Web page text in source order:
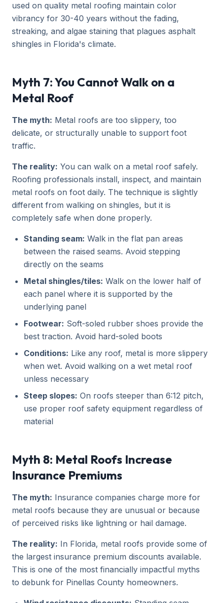
used on quality metal roofing maintain color
vibrancy for 30-40 years without the fading,
streaking, and algae staining that plagues asphalt
shingles in Florida's climate.
Myth 7: You Cannot Walk on a
Metal Roof
The myth: Metal roofs are too slippery, too
delicate, or structurally unable to support foot
traffic.
The reality: You can walk on a metal roof safely.
Roofing professionals install, inspect, and maintain
metal roofs on foot daily. The technique is slightly
different from walking on shingles, but it is
completely safe when done properly.
Standing seam: Walk in the flat pan areas
between the raised seams. Avoid stepping
directly on the seams
Metal shingles/tiles: Walk on the lower half of
each panel where it is supported by the
underlying panel
Footwear: Soft-soled rubber shoes provide the
best traction. Avoid hard-soled boots
Conditions: Like any roof, metal is more slippery
when wet. Avoid walking on a wet metal roof
unless necessary
Steep slopes: On roofs steeper than 6:12 pitch,
use proper roof safety equipment regardless of
material
Myth 8: Metal Roofs Increase
Insurance Premiums
The myth: Insurance companies charge more for
metal roofs because they are unusual or because
of perceived risks like lightning or hail damage.
The reality: In Florida, metal roofs provide some of
the largest insurance premium discounts available.
This is one of the most financially impactful myths
to debunk for Pinellas County homeowners.